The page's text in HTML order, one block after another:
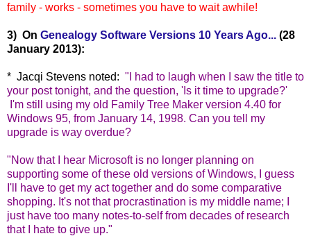
family - works - sometimes you have to wait awhile!
3) On Genealogy Software Versions 10 Years Ago... (28
January 2013):
* Jacqi Stevens noted: " I had to laugh when I saw the title to
your post tonight, and the question, 'Is it time to upgrade?'
'm still using my old Family Tree Maker version 4.40 for
Windows 95, from January 14, 1998. Can you tell my
upgrade is way overdue?
"Now that I hear Microsoft is no longer planning on
supporting some of these old versions of Windows, I guess
I'll have to get my act together and do some comparative
shopping. It's not that procrastination is my middle name; I
just have too many notes-to-self from decades of research
that I hate to give up."